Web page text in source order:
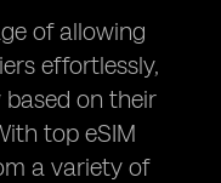
of allowing
effortlessly,
on their
top eSIM
a variety of